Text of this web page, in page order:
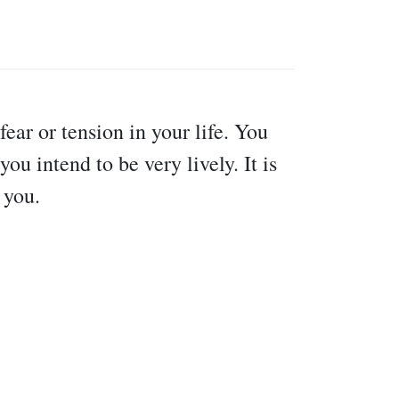
or tension in your life. You
intend to be very lively. It is